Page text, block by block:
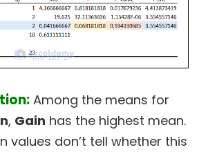
Among the means for
, Gain has the highest mean.
values don’t tell whether this